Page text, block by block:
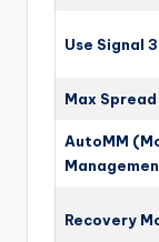
Use Signal 3
Max Spread
AutoMM
Recovery